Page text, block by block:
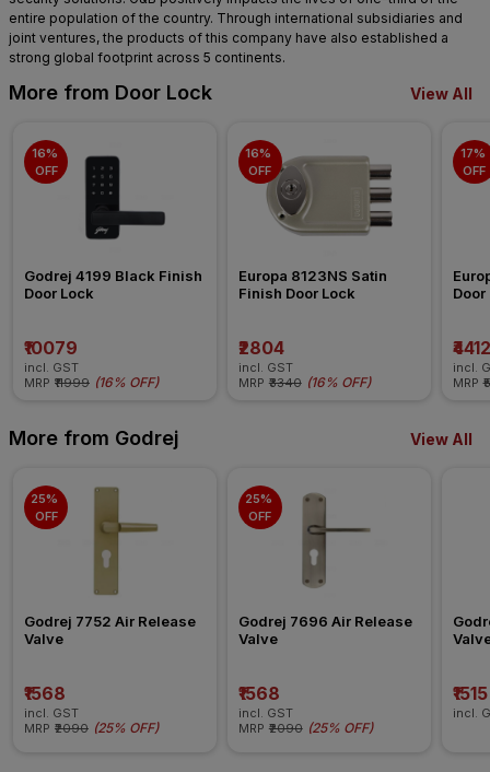
entire population of the country. Through international subsidiaries and
joint ventures, the products of this company have also established a
strong global footprint across 5 continents.
More from Door Lock View All
16%
OFF
Godrej 4199 Black Finish
Door Lock
₹10079
incl. GST
MRP ₹11999 (16% OFF)
16%
OFF
Europa 8123NS Satin
Finish Door Lock
₹2804
incl. GST
MRP ₹3340 (16% OFF)
17%
OFF
Door
₹4412
incl.
MRP
More from Godrej View All
25%
OFF
Godrej 7752 Air Release
Valve
₹1568
incl. GST
MRP ₹2090 (25% OFF)
25%
OFF
Godrej 7696 Air Release
Valve
₹1568
incl. GST
MRP ₹2090 (25% OFF)
₹1515
incl.